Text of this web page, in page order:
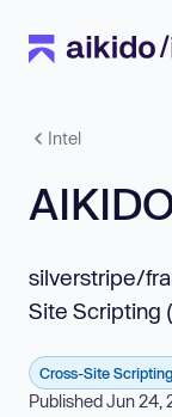
Intel
silverstripe/
Site Scripting
Cross-Site
Published Jun 24,